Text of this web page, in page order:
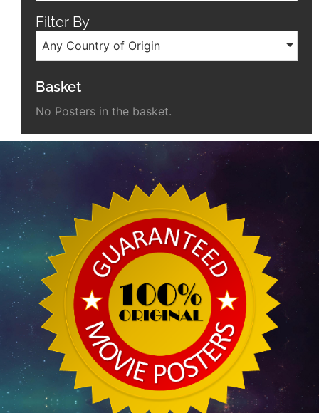
Filter By
Any Country of Origin
Basket
No Posters in the basket.